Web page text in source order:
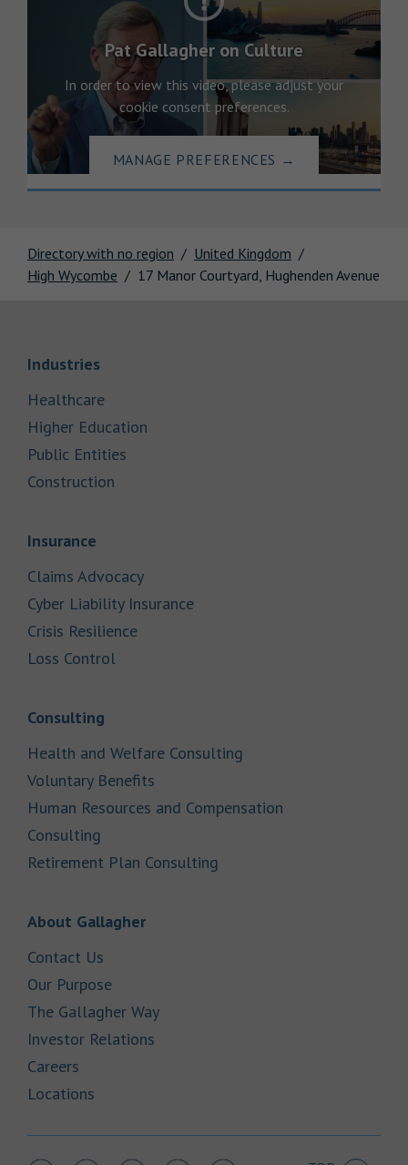
Directory with no region
United Kingdom
High Wycombe
17 Manor Courtyard, Hughenden Avenue
Pat Gallagher on Culture
In order to view this video, please adjust your
cookie consent preferences.
MANAGE PREFERENCES →
IndustriesLink Opens in New Tab
HealthcareLink Opens in New Tab
Higher Education
Public Entities
Construction
Insurance
Claims AdvocacyLink Opens in New Tab
Cyber Liability InsuranceLink Opens in New Tab
Crisis ResilienceLink Opens in New Tab
Loss Control
Consulting
Health and Welfare Consulting
Voluntary Benefits
Human Resources and Compensation
Consulting
Retirement Plan Consulting
About GallagherLink Opens in New Tab
Contact Us
Our PurposeLink Opens in New Tab
The Gallagher WayLink Opens in New Tab
Investor Relations
Careers
Locations